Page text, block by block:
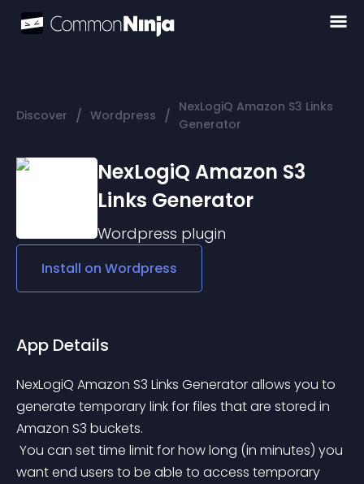
Discover / Wordpress / NexLogiQ Amazon S3 Links
Generator
NexLogiQ Amazon S3
Links Generator
Wordpress plugin
Install on Wordpress
App Details
NexLogiQ Amazon S3 Links Generator allows you to
generate temporary link for files that are stored in
Amazon S3 buckets.
want end users to be able to access temporary